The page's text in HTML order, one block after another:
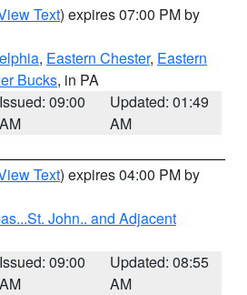
Text) expires 07:00 PM by
, Eastern Chester, Eastern
Bucks, in PA
Issued: 09:00
AM
Updated: 01:49
AM
Text) expires 04:00 PM by
John.. and Adjacent
Issued: 09:00
AM
Updated: 08:55
AM